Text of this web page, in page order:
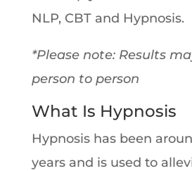
NLP, CBT and Hypnosis.
*Please note: Results
person to person
What Is Hypnosis
Hypnosis has been
years and is used to